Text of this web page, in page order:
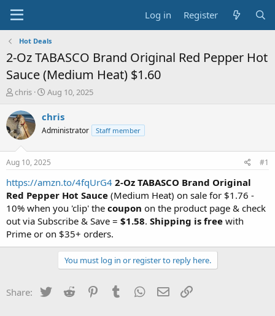
Log in Register
Hot Deals
2-Oz TABASCO Brand Original Red Pepper Hot
Sauce (Medium Heat) $1.60
T
r
e
a
t
a
t
e
r
chris
S
a
t
a
t
e
Aug 10, 2025
chris
Administrator Staff member
Aug 10, 2025 #1
https://amzn.to/4fqUrG4 2-Oz TABASCO Brand Original
Red Pepper Hot Sauce (Medium Heat) on sale for $1.76 -
10% when you 'clip' the coupon on the product page & check
out via Subscribe & Save = $1.58. Shipping is free with
Prime or on $35+ orders.
You must log in or register to reply here.
Share: Twitter Reddit PinterestTumblr WhatsApp
Email